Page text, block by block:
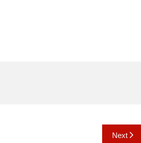
Next